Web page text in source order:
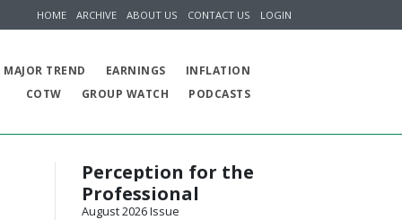
HOME ARCHIVE ABOUT US CONTACT US LOGIN
MAJOR TREND EARNINGS
INFLATION
COTW
GROUP WATCH PODCASTS
Perception for the
Professional
August 2026 Issue